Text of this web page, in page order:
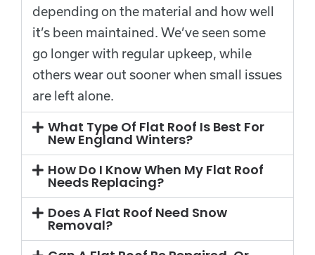
depending on the material and how well
it’s been maintained. We’ve seen some
go longer with regular upkeep, while
others wear out sooner when small issues
are left alone.
What Type Of Flat Roof Is Best For
New England Winters?
How Do I Know When My Flat Roof
Needs Replacing?
Does A Flat Roof Need Snow
Removal?